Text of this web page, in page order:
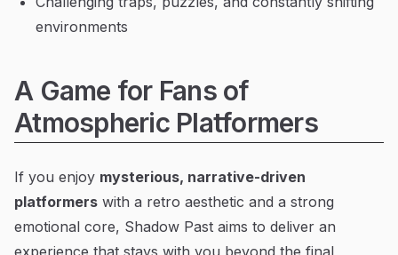
environments
A Game for Fans of
Atmospheric Platformers
If you enjoy mysterious, narrative-driven
platformers with a retro aesthetic and a strong
emotional core, Shadow Past aims to deliver an
experience that stays with you beyond the final